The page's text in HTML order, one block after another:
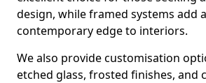
design, while framed systems add
contemporary edge to interiors.
We also provide customisation
etched glass, frosted finishes, and